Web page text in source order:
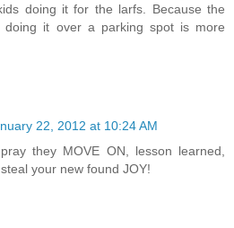
doing it for the larfs. Because the
it over a parking spot is more
22, 2012 at 10:24 AM
they MOVE ON, lesson learned,
your new found JOY!